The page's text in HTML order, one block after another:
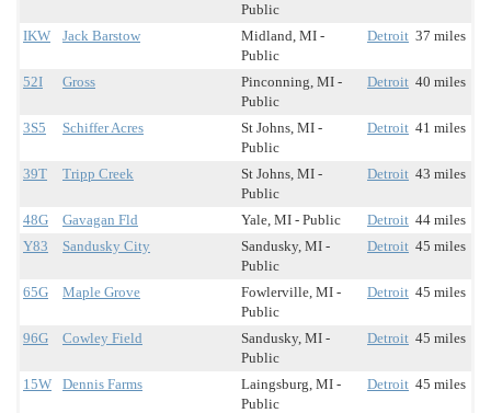
Public
IKW Jack Barstow
Midland, MI -
Public
Detroit 37 miles
52I Gross
Pinconning, MI -
Public
Detroit 40 miles
3S5 Schiffer Acres
St Johns, MI -
Public
Detroit 41 miles
39T Tripp Creek
St Johns, MI -
Public
Detroit 43 miles
48G Gavagan Fld Yale, MI - Public Detroit 44 miles
Y83
Sandusky City
Sandusky, MI -
Public
Detroit 45 miles
65G Maple Grove
Fowlerville, MI -
Public
Detroit 45 miles
96G Cowley Field
Sandusky, MI -
Public
Detroit 45 miles
15W Dennis Farms
Laingsburg, MI -
Public
Detroit 45 miles